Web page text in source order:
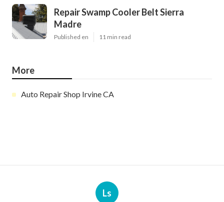
Repair Swamp Cooler Belt Sierra
Madre
Published en 11 min read
More
Auto Repair Shop Irvine CA
Ls